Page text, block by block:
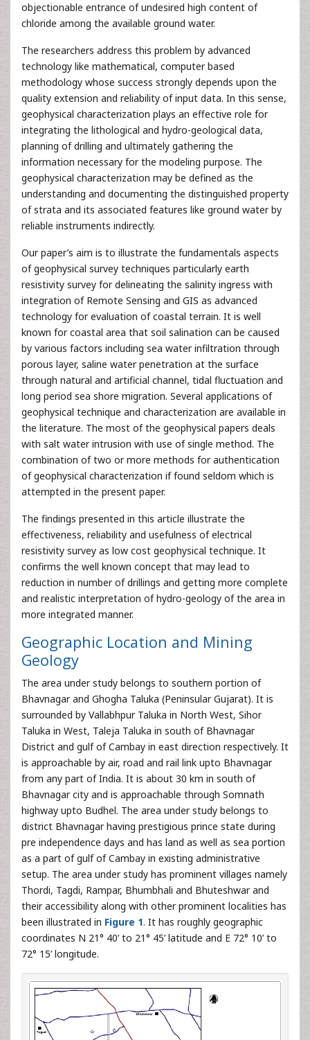
objectionable entrance of undesired high content of
chloride among the available ground water.
The researchers address this problem by advanced
technology like mathematical, computer based
methodology whose success strongly depends upon the
quality extension and reliability of input data. In this sense,
geophysical characterization plays an effective role for
integrating the lithological and hydro-geological data,
planning of drilling and ultimately gathering the
information necessary for the modeling purpose. The
geophysical characterization may be defined as the
understanding and documenting the distinguished property
of strata and its associated features like ground water by
reliable instruments indirectly.
Our paper’s aim is to illustrate the fundamentals aspects
of geophysical survey techniques particularly earth
resistivity survey for delineating the salinity ingress with
integration of Remote Sensing and GIS as advanced
technology for evaluation of coastal terrain. It is well
known for coastal area that soil salination can be caused
by various factors including sea water infiltration through
porous layer, saline water penetration at the surface
through natural and artificial channel, tidal fluctuation and
long period sea shore migration. Several applications of
geophysical technique and characterization are available in
the literature. The most of the geophysical papers deals
with salt water intrusion with use of single method. The
combination of two or more methods for authentication
of geophysical characterization if found seldom which is
attempted in the present paper.
The findings presented in this article illustrate the
effectiveness, reliability and usefulness of electrical
resistivity survey as low cost geophysical technique. It
confirms the well known concept that may lead to
reduction in number of drillings and getting more complete
and realistic interpretation of hydro-geology of the area in
more integrated manner.
Geographic Location and Mining
Geology
The area under study belongs to southern portion of
Bhavnagar and Ghogha Taluka (Peninsular Gujarat). It is
surrounded by Vallabhpur Taluka in North West, Sihor
Taluka in West, Taleja Taluka in south of Bhavnagar
District and gulf of Cambay in east direction respectively. It
is approachable by air, road and rail link upto Bhavnagar
from any part of India. It is about 30 km in south of
Bhavnagar city and is approachable through Somnath
highway upto Budhel. The area under study belongs to
district Bhavnagar having prestigious prince state during
pre independence days and has land as well as sea portion
as a part of gulf of Cambay in existing administrative
setup. The area under study has prominent villages namely
Thordi, Tagdi, Rampar, Bhumbhali and Bhuteshwar and
their accessibility along with other prominent localities has
been illustrated in Figure 1. It has roughly geographic
coordinates N 21° 40’ to 21° 45’ latitude and E 72° 10’ to
72° 15’ longitude.